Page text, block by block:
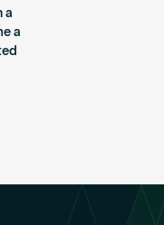
a
a